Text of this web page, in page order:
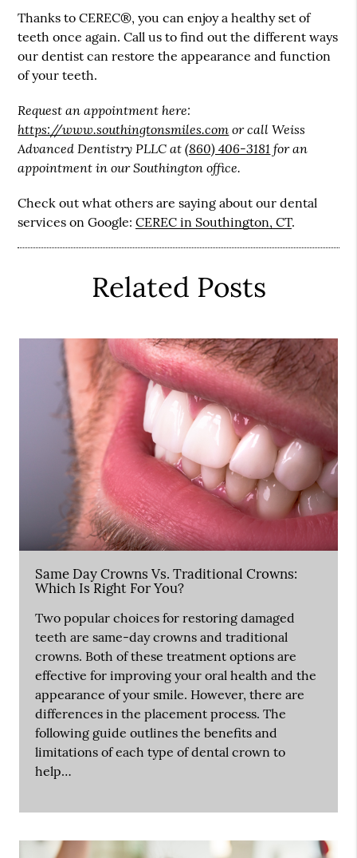
Thanks to CEREC®, you can enjoy a healthy set of
teeth once again. Call us to find out the different ways
our dentist can restore the appearance and function
of your teeth.
Request an appointment here:
https://www.southingtonsmiles.comor call Weiss
Advanced Dentistry PLLC at(860) 406-3181 for an
appointment in our Southington office.
Check out what others are saying about our dental
services on Google:CEREC in Southington, CT.
Related Posts
Same Day Crowns Vs. Traditional Crowns:
Which Is Right For You?
Two popular choices for restoring damaged
teeth are same-day crowns and traditional
crowns. Both of these treatment options are
effective for improving your oral health and the
appearance of your smile. However, there are
differences in the placement process. The
following guide outlines the benefits and
limitations of each type of dental crown to
help…